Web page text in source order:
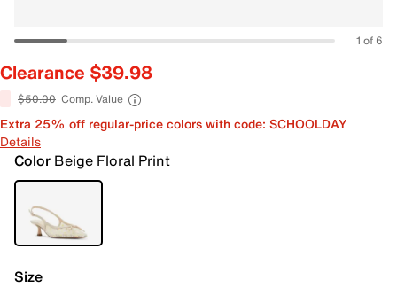
1 of 6
Clearance $39.98
$50.00 Comp. Value
Extra 25% off regular-price colors with code: SCHOOLDAY
Details
Color Beige Floral Print
Size